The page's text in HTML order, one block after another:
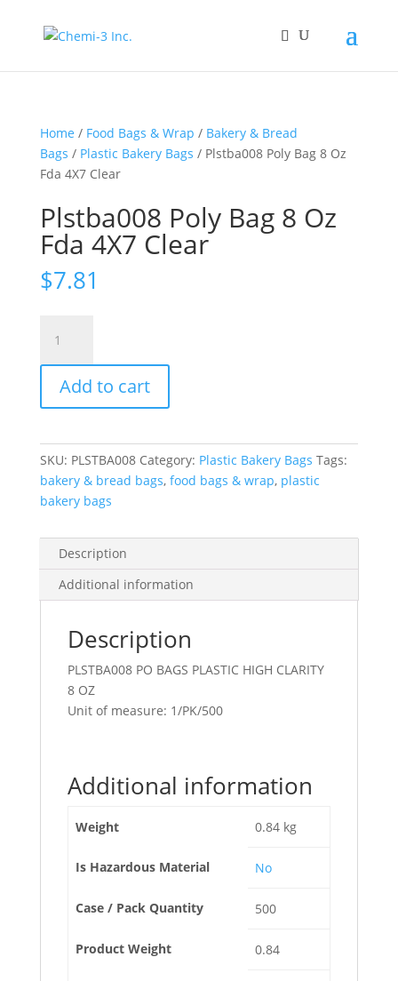
Home / Food Bags & Wrap / Bakery & Bread
Bags / Plastic Bakery Bags / Plstba008 Poly Bag 8 Oz
Fda 4X7 Clear
Plstba008 Poly Bag 8 Oz
Fda 4X7 Clear
$7.81
Poly
Bag
Oz
4X7
Clear
quantity
Add to cart
SKU: PLSTBA008 Category: Plastic Bakery Bags Tags:
bakery & bread bags, food bags & wrap, plastic
bakery bags
Description
Additional information
Description
PLSTBA008 PO BAGS PLASTIC HIGH CLARITY
8 OZ
Unit of measure: 1/PK/500
Additional information
Weight 0.84 kg
Is Hazardous Material No
Case / Pack Quantity 500
Product Weight 0.84